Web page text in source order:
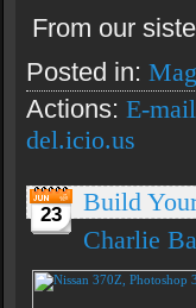
From our
Posted in:
Actions: E-mail
del.icio.us
23
Build
Charlie